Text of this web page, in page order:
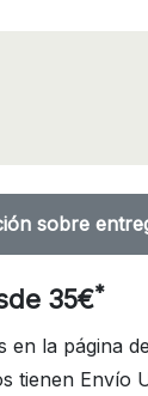
sobre
35€*
en la página de
tienen Envío